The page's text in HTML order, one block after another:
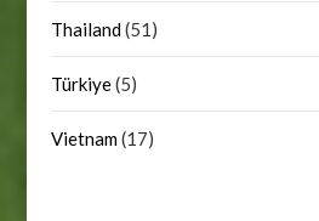
Thailand(51)
Türkiye(5)
Vietnam(17)